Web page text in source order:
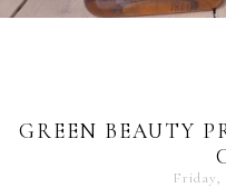
GREEN BEAUTY
Friday,